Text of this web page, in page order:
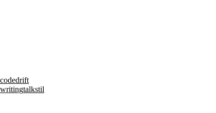
codedrift
writingtalkstil